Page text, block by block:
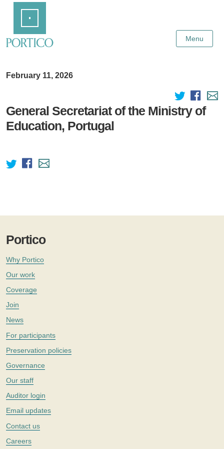
Content
Menu
February 11, 2026
General Secretariat of the Ministry of
Education, Portugal
Portico
Why Portico
Our work
Coverage
Join
News
For participants
Preservation policies
Governance
Our staff
Auditor login
Email updates
Contact us
Careers